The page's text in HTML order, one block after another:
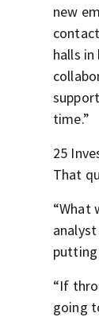
new
halls
time.”
25
That
“What
putting
“If
going